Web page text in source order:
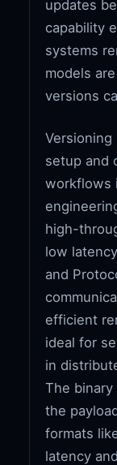
updates
capability
systems
models
versions
setup and
workflows
high-
low
and
efficient
ideal for
in
The
the
formats
latency